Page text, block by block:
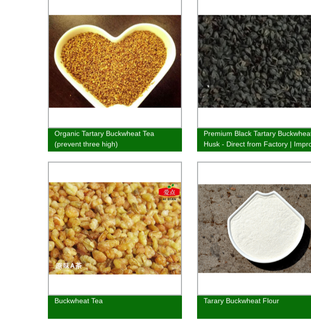
Organic Tartary Buckwheat Tea
(prevent three high)
Premium Black Tartary
Husk - Direct from Factory |
Sleep and Health Naturally
Buckwheat Tea Tarary Buckwheat Flour